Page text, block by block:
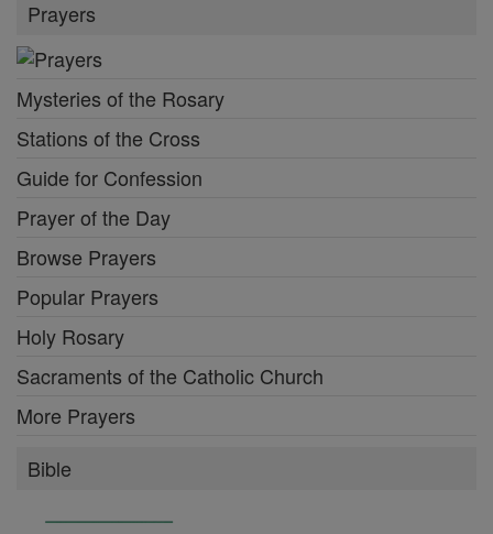
Prayers
Mysteries of the Rosary
Stations of the Cross
Guide for Confession
Prayer of the Day
Browse Prayers
Popular Prayers
Holy Rosary
Sacraments of the Catholic Church
More Prayers
Bible